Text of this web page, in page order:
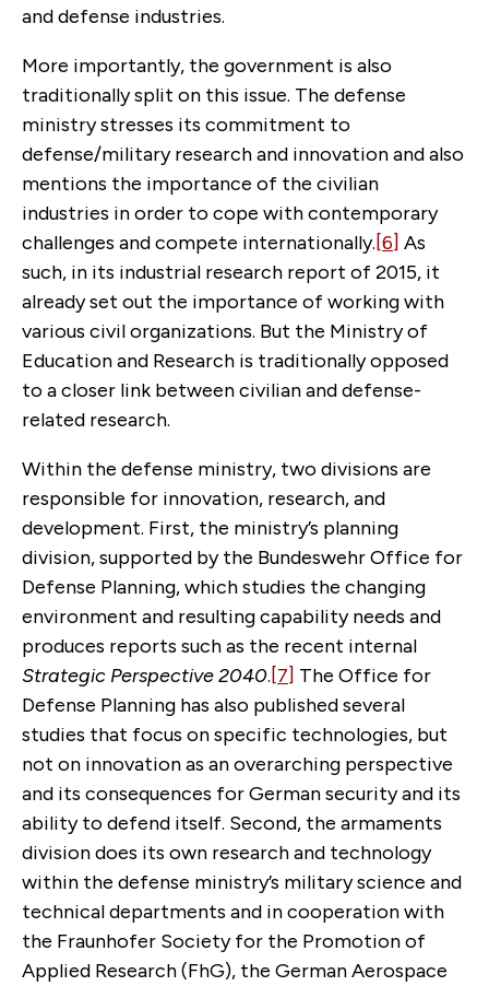
and defense industries.
More importantly, the government is also
traditionally split on this issue. The defense
ministry stresses its commitment to
defense/military research and innovation and also
mentions the importance of the civilian
industries in order to cope with contemporary
challenges and compete internationally.[6] As
such, in its industrial research report of 2015, it
already set out the importance of working with
various civil organizations. But the Ministry of
Education and Research is traditionally opposed
to a closer link between civilian and defense-
related research.
Within the defense ministry, two divisions are
responsible for innovation, research, and
development. First, the ministry’s planning
division, supported by the Bundeswehr Office for
Defense Planning, which studies the changing
environment and resulting capability needs and
produces reports such as the recent internal
Strategic Perspective 2040.[7] The Office for
Defense Planning has also published several
studies that focus on specific technologies, but
not on innovation as an overarching perspective
and its consequences for German security and its
ability to defend itself. Second, the armaments
division does its own research and technology
within the defense ministry’s military science and
technical departments and in cooperation with
the Fraunhofer Society for the Promotion of
Applied Research (FhG), the German Aerospace